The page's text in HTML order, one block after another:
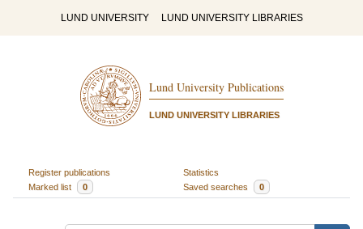
LUND UNIVERSITY LUND UNIVERSITY LIBRARIES
Lund University Publications
LUND UNIVERSITY LIBRARIES
Register publications
Statistics
Marked list
0 Saved searches 0